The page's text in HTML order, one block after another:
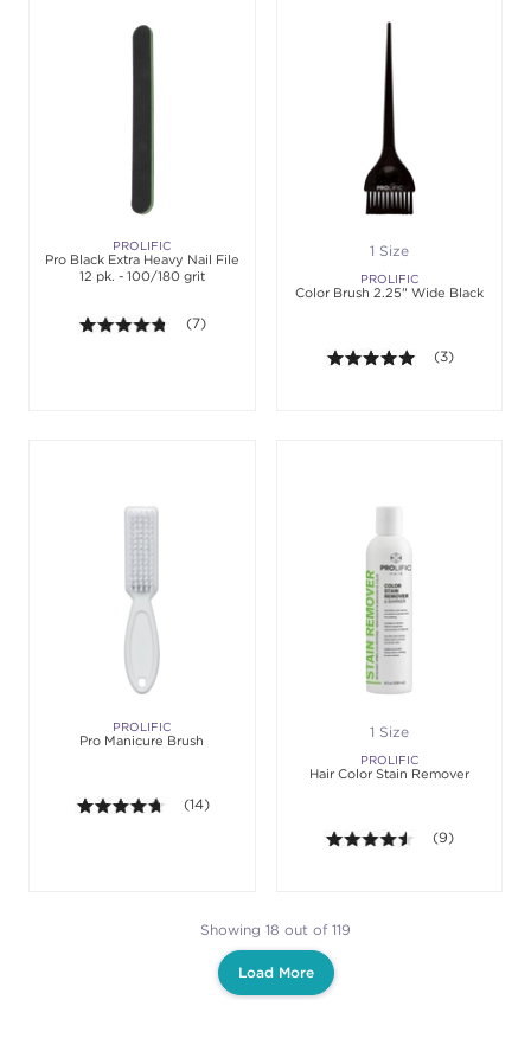
PROLIFIC
Pro Black Extra Heavy Nail File
12 pk. - 100/180 grit
4.7 out of 5 stars. Average rating value of 7
(7)
1 Size
PROLIFIC
Color Brush 2.25" Wide Black
5.0 out of 5
(3)
PROLIFIC
Pro Manicure Brush
4.6 out of 5 stars. Average rating value of 14
(14)
1 Size
PROLIFIC
Hair Color Stain Remover
4.4 out of 5
(9)
Showing 18 out of 119
Load More